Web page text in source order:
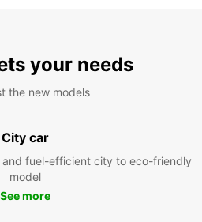
your needs
the new models
City car
fuel-efficient city to eco-friendly
model
See more